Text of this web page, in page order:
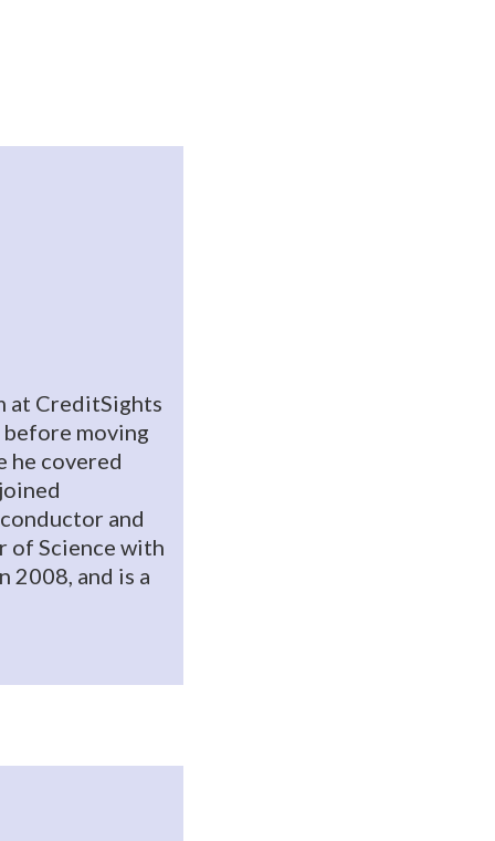
at CreditSights
moving
he covered
and
of Science with
2008, and is a